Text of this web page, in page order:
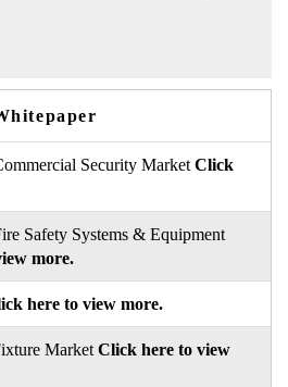
Summit 2026
Security Market Click
Safety Systems & Equipment
more.
here to view more.
Market Click here to view